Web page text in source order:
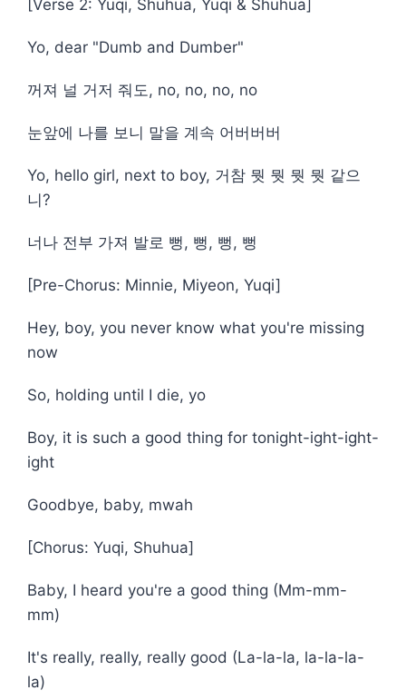
[Verse 2: Yuqi, Shuhua, Yuqi & Shuhua]
Yo, dear "Dumb and Dumber"
꺼져 널 거저 줘도, no, no, no, no
눈앞에 나를 보니 말을 계속 어버버버
Yo, hello girl, next to boy, 거참 뭣 뭣 뭣 뭣 같으
니?
너나 전부 가져 발로 뻥, 뻥, 뻥, 뻥
[Pre-Chorus: Minnie, Miyeon, Yuqi]
Hey, boy, you never know what you're missing
now
So, holding until I die, yo
Boy, it is such a good thing for tonight-ight-ight-
ight
Goodbye, baby, mwah
[Chorus: Yuqi, Shuhua]
Baby, I heard you're a good thing (Mm-mm-
mm)
It's really, rеally, really good (La-la-la, la-la-la-
la)